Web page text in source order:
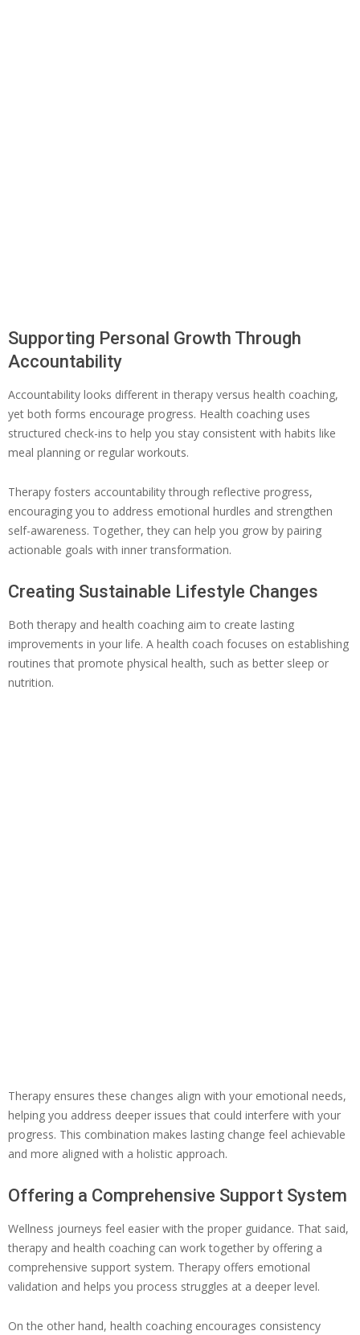
Supporting Personal Growth Through
Accountability
Accountability looks different in therapy versus health coaching,
yet both forms encourage progress. Health coaching uses
structured check-ins to help you stay consistent with habits like
meal planning or regular workouts.
Therapy fosters accountability through reflective progress,
encouraging you to address emotional hurdles and strengthen
self-awareness. Together, they can help you grow by pairing
actionable goals with inner transformation.
Creating Sustainable Lifestyle Changes
Both therapy and health coaching aim to create lasting
improvements in your life. A health coach focuses on establishing
routines that promote physical health, such as better sleep or
nutrition.
Therapy ensures these changes align with your emotional needs,
helping you address deeper issues that could interfere with your
progress. This combination makes lasting change feel achievable
and more aligned with a holistic approach.
Offering a Comprehensive Support System
Wellness journeys feel easier with the proper guidance. That said,
therapy and health coaching can work together by offering a
comprehensive support system. Therapy offers emotional
validation and helps you process struggles at a deeper level.
On the other hand, health coaching encourages consistency